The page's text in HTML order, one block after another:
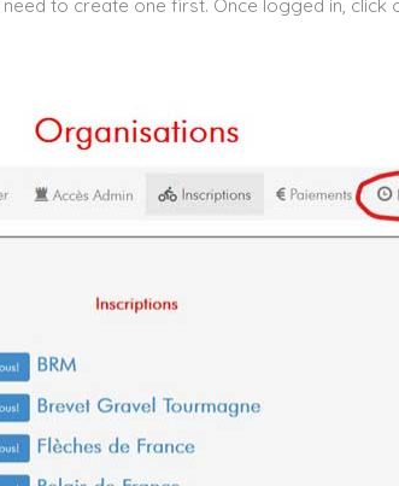
to create one first. Once logged in, click